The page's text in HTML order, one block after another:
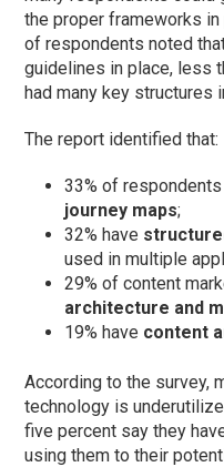
the proper frameworks in
of respondents noted
guidelines in place, less
had many key structures
The report identified that:
33% of
journey maps;
32% have
used in multiple
29% of content
architecture and
19% have content
According to the survey,
technology is
five percent say they
using them to their